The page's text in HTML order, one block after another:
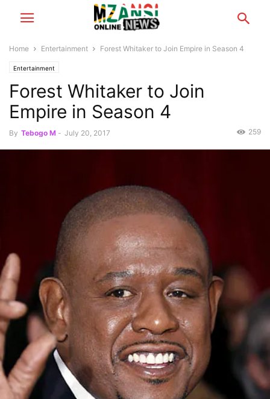
Home Entertainment Forest Whitaker to Join Empire in Season 4
Entertainment
Forest Whitaker to Join
Empire in Season 4
By Tebogo M - July 20, 2017 259